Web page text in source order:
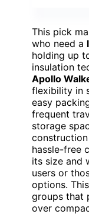
This pick
who need a
holding up
insulation
Apollo
flexibility in
easy
frequent
storage
hassle-free
its size and
users or
options.
groups that
over